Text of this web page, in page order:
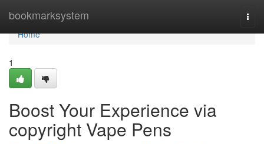
bookmarksystem
Home
Home
1
Boost Your Experience via
copyright Vape Pens